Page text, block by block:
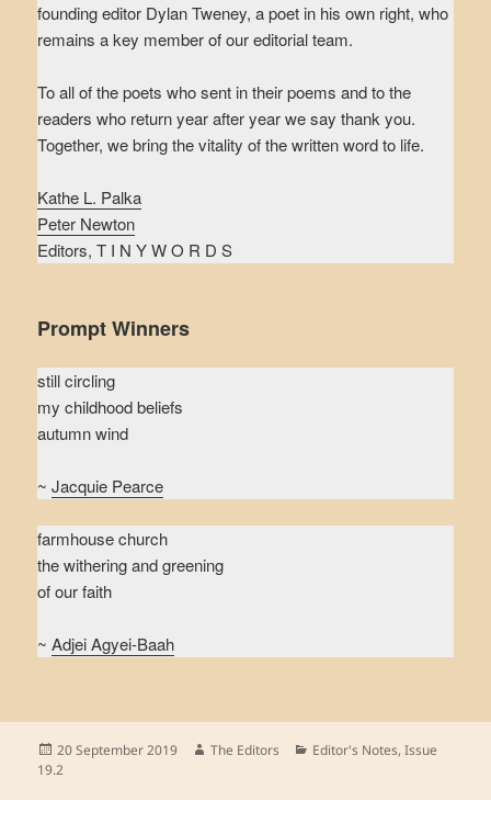
founding editor Dylan Tweney, a poet in his own right, who
remains a key member of our editorial team.
To all of the poets who sent in their poems and to the
readers who return year after year we say thank you.
Together, we bring the vitality of the written word to life.
Kathe L. Palka
Peter Newton
Editors, T I N Y W O R D S
Prompt Winners
still circling
my childhood beliefs
autumn wind
~Jacquie Pearce
farmhouse church
the withering and greening
of our faith
~Adjei Agyei-Baah
Posted
on
20 September 2019 Author
The Editors Categories
Editor's Notes,Issue
19.2